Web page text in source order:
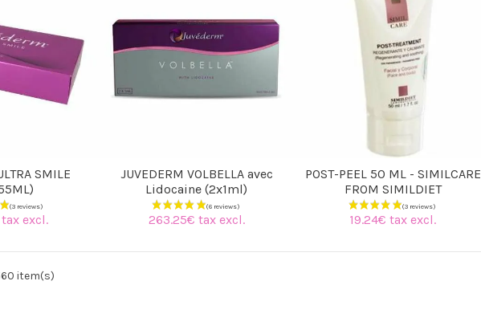
SMILE
excl.
JUVEDERM VOLBELLA avec
Lidocaine (2x1ml)
263.25€ tax excl.
POST-PEEL 50 ML - SIMILCARE
FROM SIMILDIET
19.24€ tax excl.
item(s)